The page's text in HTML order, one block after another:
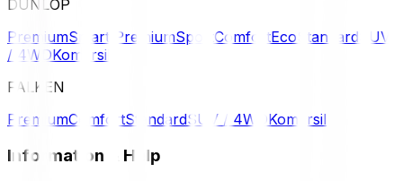
DUNLOP
PremiumSmart PremiumSport ComfortEco Standard SUV
/ 4WDKomersil
FALKEN
PremiumComfortStandardSUV / 4WDKomersil
Information & Help